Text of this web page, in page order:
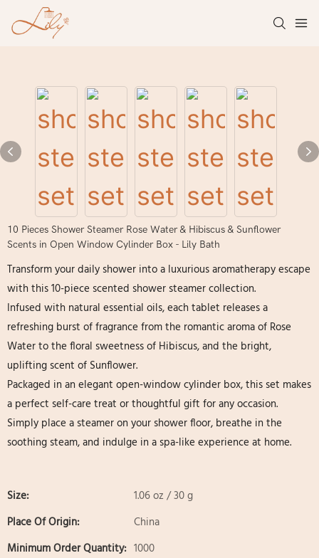
10 Pieces Shower Steamer Rose Water & Hibiscus & Sunflower
Scents in Open Window Cylinder Box - Lily Bath
Transform your daily shower into a luxurious aromatherapy escape
with this 10-piece scented shower steamer collection.
Infused with natural essential oils, each tablet releases a
refreshing burst of fragrance from the romantic aroma of Rose
Water to the floral sweetness of Hibiscus, and the bright,
uplifting scent of Sunflower.
Packaged in an elegant open-window cylinder box, this set makes
a perfect self-care treat or thoughtful gift for any occasion.
Simply place a steamer on your shower floor, breathe in the
soothing steam, and indulge in a spa-like experience at home.
Size:
1.06 oz / 30 g
Place Of Origin:
China
Minimum Order Quantity: 1000